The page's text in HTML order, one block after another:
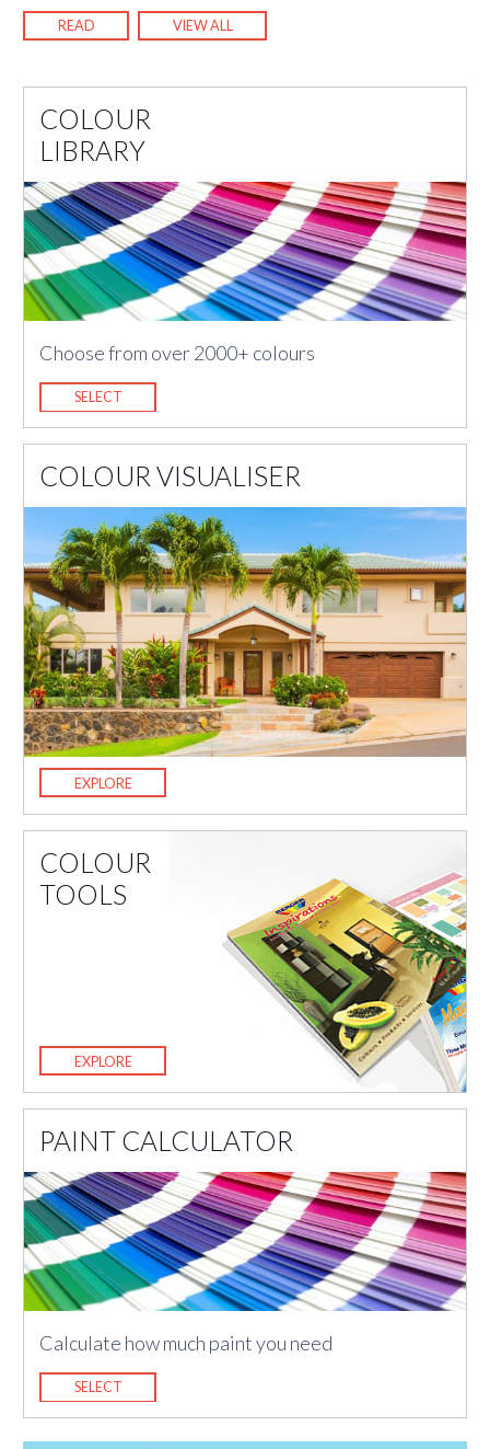
READ VIEW ALL
COLOUR
LIBRARY
Choose from over 2000+ colours
SELECT
COLOUR VISUALISER
EXPLORE
COLOUR
TOOLS
EXPLORE
PAINT CALCULATOR
Calculate how much paint you need
SELECT